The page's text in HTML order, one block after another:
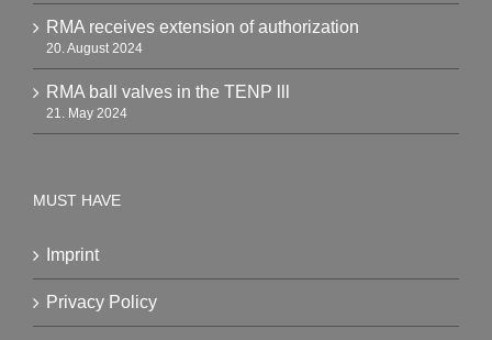
RMA receives extension of authorization
20. August 2024
RMA ball valves in the TENP lll
21. May 2024
MUST HAVE
Imprint
Privacy Policy